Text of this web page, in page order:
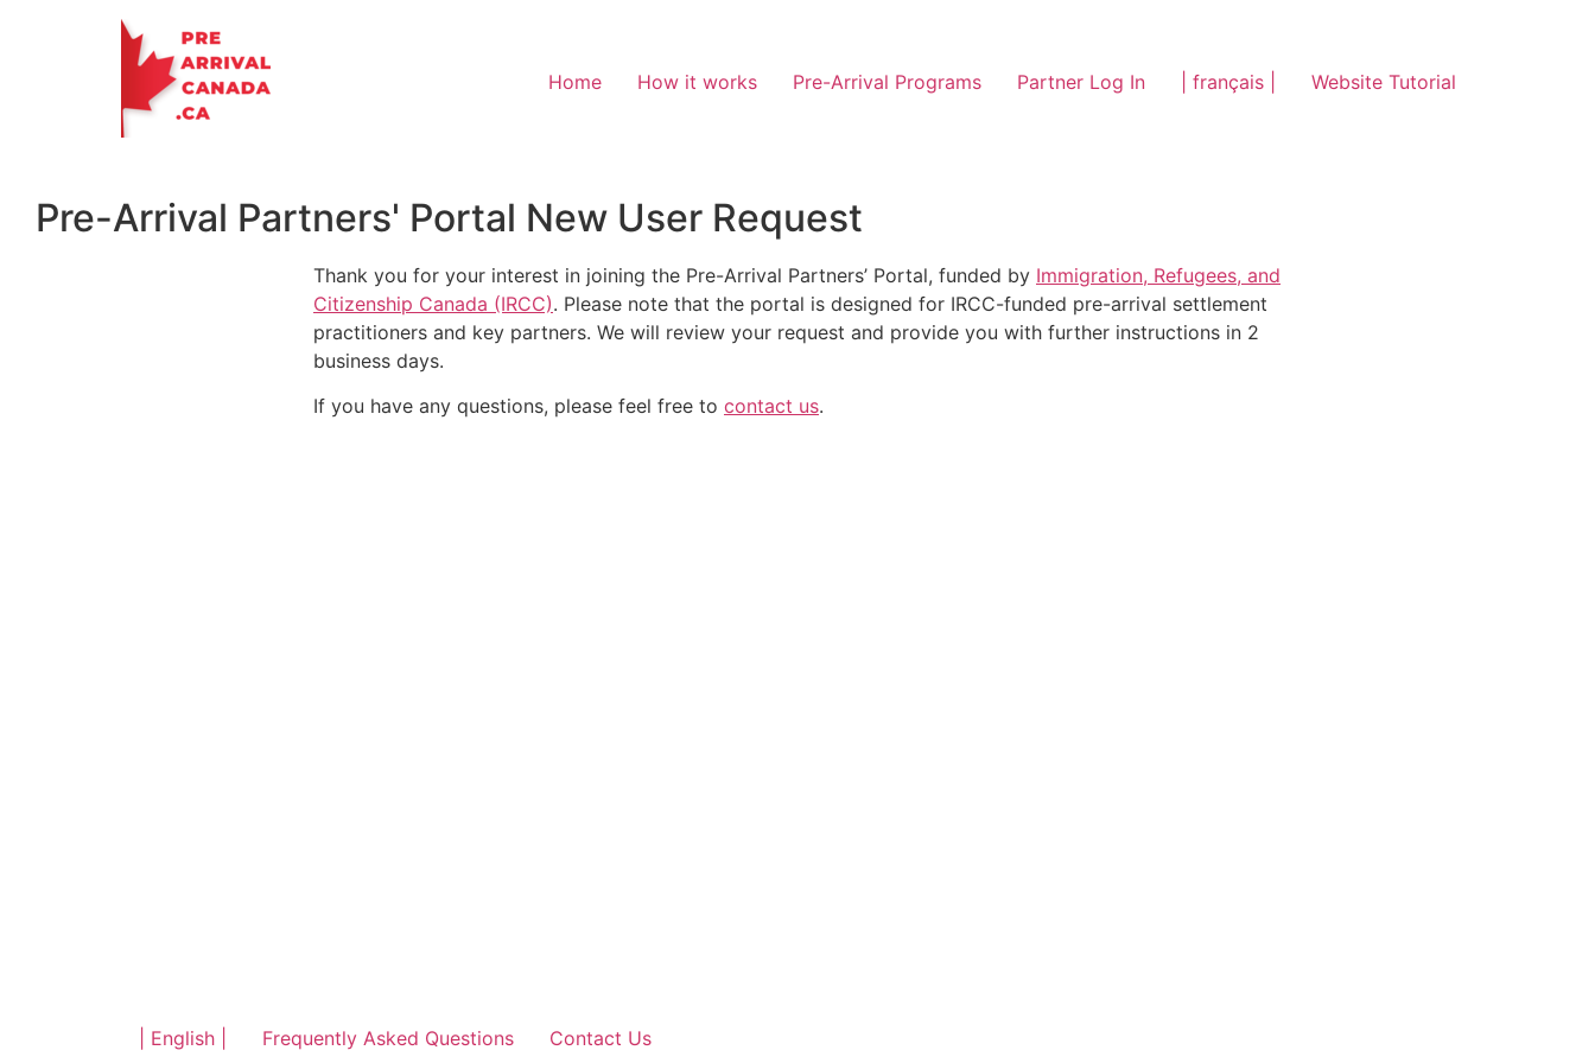
Home How it works Pre-Arrival Programs Partner Log In | français | Website Tutorial
Pre-Arrival Partners' Portal New User Request
Thank you for your interest in joining the Pre-Arrival Partners’ Portal, funded by Immigration, Refugees, and
Citizenship Canada (IRCC). Please note that the portal is designed for IRCC-funded pre-arrival settlement
practitioners and key partners. We will review your request and provide you with further instructions in 2
business days.
If you have any questions, please feel free to contact us.
| English | Frequently Asked Questions Contact Us